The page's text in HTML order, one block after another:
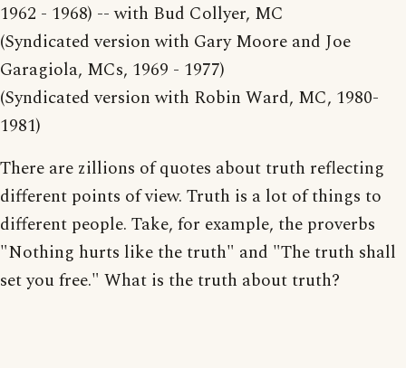
1962 - 1968) -- with Bud Collyer, MC
(Syndicated version with Gary Moore and Joe
Garagiola, MCs, 1969 - 1977)
(Syndicated version with Robin Ward, MC, 1980-
1981)
There are zillions of quotes about truth reflecting
different points of view. Truth is a lot of things to
different people. Take, for example, the proverbs
"Nothing hurts like the truth" and "The truth shall
set you free." What is the truth about truth?